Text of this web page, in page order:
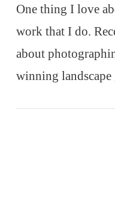
One thing I love
work that I do.
about
winning